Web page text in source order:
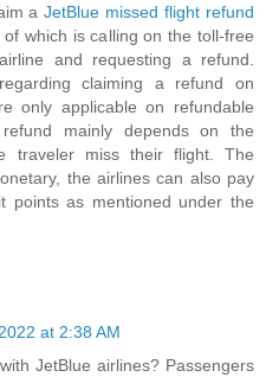
aJetBlue missed flight refund
which is calling on the toll-free
and requesting a refund.
claiming a refund on
only applicable on refundable
mainly depends on the
traveler miss their flight. The
the airlines can also pay
points as mentioned under the
at 2:38 AM
JetBlue airlines? Passengers